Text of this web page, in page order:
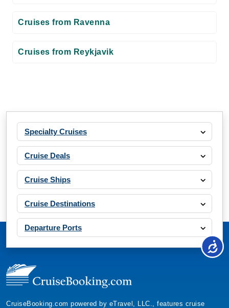
Cruises from Ravenna
Cruises from Reykjavik
Specialty Cruises
Cruise Deals
Cruise Ships
Cruise Destinations
Departure Ports
CruiseBooking.com powered by eTravel, LLC., features cruise